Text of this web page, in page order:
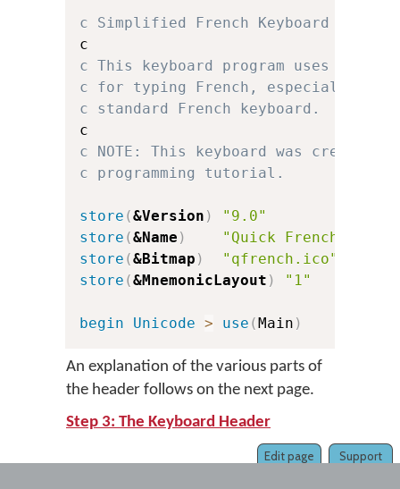
c Simplified French Keyboard for
c This keyboard program uses a
c for typing French, especially for
c standard French keyboard.
c NOTE: This keyboard was created
c programming tutorial.
store (&Version ) "9.0"
store (&Name )
"Quick French"
store (&Bitmap )
"qfrench.ico"
store (&MnemonicLayout ) "1"
begin Unicode > use (Main )
An explanation of the various parts of
the header follows on the next page.
Step 3: The Keyboard Header
Support
Edit page